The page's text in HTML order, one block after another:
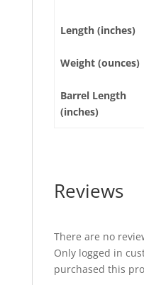
Length (inches)
Weight (ounces)
Barrel Length
(inches)
Reviews
There are no
Only logged in
purchased this